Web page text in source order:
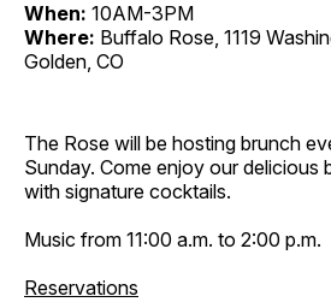
When: 10AM-3PM
Where: Buffalo Rose, 1119
Golden, CO
The Rose will be hosting brunch
Sunday. Come enjoy our delicious
with signature cocktails.
Music from 11:00 a.m. to 2:00 p.m.
Reservations